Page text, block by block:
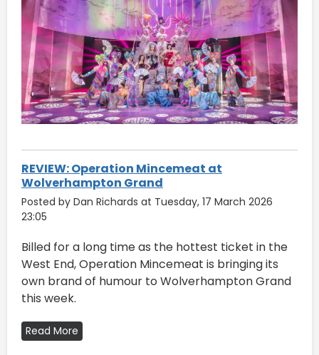
REVIEW: Operation Mincemeat at
Wolverhampton Grand
Posted by Dan Richards at Tuesday, 17 March 2026
23:05
Billed for a long time as the hottest ticket in the
West End, Operation Mincemeat is bringing its
own brand of humour to Wolverhampton Grand
this week.
Read More